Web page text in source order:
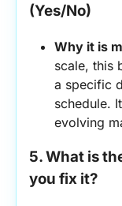
(Yes/No)
Why it is
scale, this
a specific
schedule.
evolving
5. What is
you fix it?